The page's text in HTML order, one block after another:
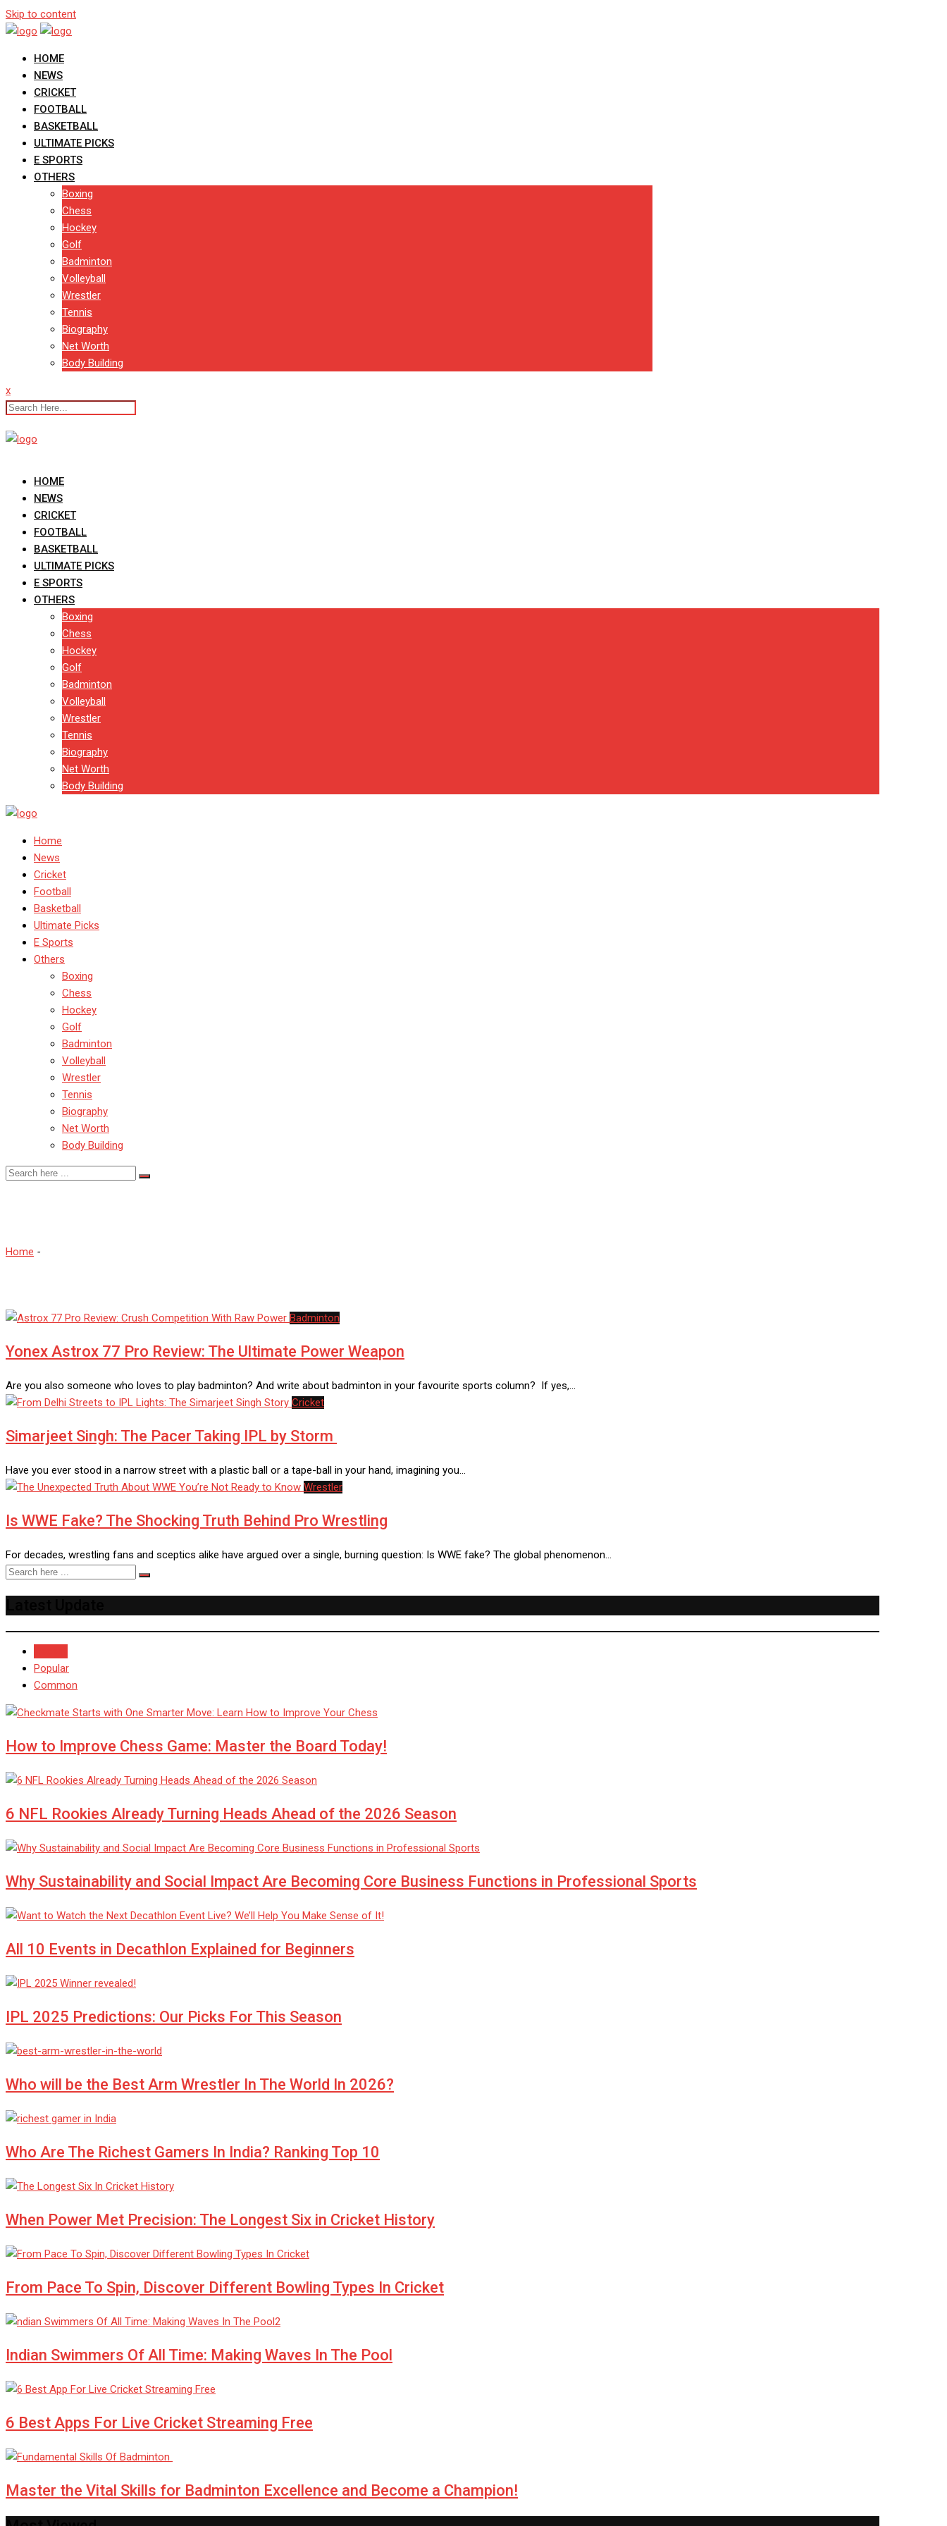
Skip to content
HOME
NEWS
CRICKET
FOOTBALL
BASKETBALL
ULTIMATE PICKS
E SPORTS
OTHERS
Boxing
Chess
Hockey
Golf
Badminton
Volleyball
Wrestler
Tennis
Biography
Net Worth
Body Building
x
HOME
NEWS
CRICKET
FOOTBALL
BASKETBALL
ULTIMATE PICKS
E SPORTS
OTHERS
Boxing
Chess
Hockey
Golf
Badminton
Volleyball
Wrestler
Tennis
Biography
Net Worth
Body Building
Home
News
Cricket
Football
Basketball
Ultimate Picks
E Sports
Others
Boxing
Chess
Hockey
Golf
Badminton
Volleyball
Wrestler
Tennis
Biography
Net Worth
Body Building
Home -
Badminton
Yonex Astrox 77 Pro Review: The Ultimate Power Weapon
Are you also someone who loves to play badminton? And write about badminton in your favourite sports column? If yes,…
Cricket
Simarjeet Singh: The Pacer Taking IPL by Storm
Have you ever stood in a narrow street with a plastic ball or a tape-ball in your hand, imagining you…
Wrestler
Is WWE Fake? The Shocking Truth Behind Pro Wrestling
For decades, wrestling fans and sceptics alike have argued over a single, burning question: Is WWE fake? The global phenomenon…
Popular
Common
How to Improve Chess Game: Master the Board Today!
6 NFL Rookies Already Turning Heads Ahead of the 2026 Season
Why Sustainability and Social Impact Are Becoming Core Business Functions in Professional Sports
All 10 Events in Decathlon Explained for Beginners
IPL 2025 Predictions: Our Picks For This Season
Who will be the Best Arm Wrestler In The World In 2026?
Who Are The Richest Gamers In India? Ranking Top 10
When Power Met Precision: The Longest Six in Cricket History
From Pace To Spin, Discover Different Bowling Types In Cricket
Indian Swimmers Of All Time: Making Waves In The Pool
6 Best Apps For Live Cricket Streaming Free
Master the Vital Skills for Badminton Excellence and Become a Champion!